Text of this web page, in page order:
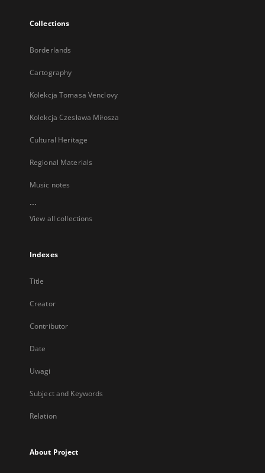
Collections
Borderlands
Cartography
Kolekcja Tomasa Venclovy
Kolekcja Czesława Miłosza
Cultural Heritage
Regional Materials
Music notes
...
View all collections
Indexes
Title
Creator
Contributor
Date
Uwagi
Subject and Keywords
Relation
About Project